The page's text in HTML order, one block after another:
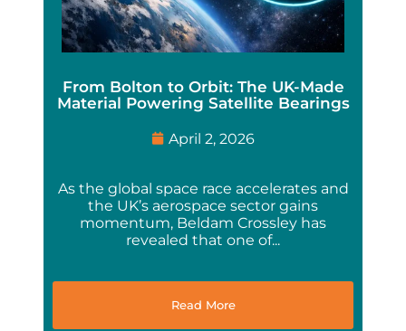
From Bolton to Orbit: The UK-Made
Material Powering Satellite Bearings
April 2, 2026
As the global space race accelerates and
the UK’s aerospace sector gains
momentum, Beldam Crossley has
revealed that one of...
Read More